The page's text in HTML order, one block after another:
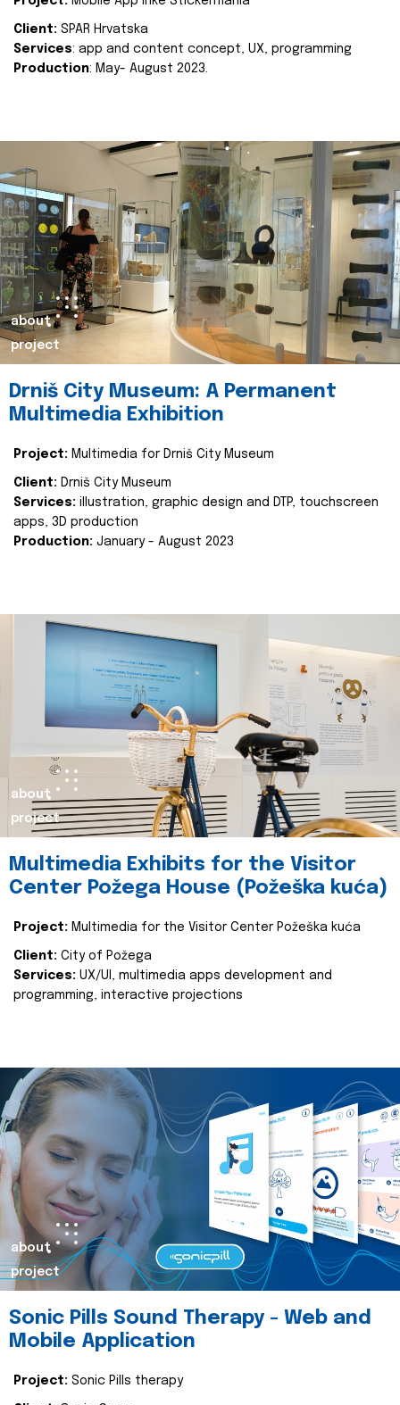
Client: SPAR Hrvatska
Services: app and content concept, UX, programming
Production: May- August 2023.
about
project
Drniš City Museum: A Permanent
Multimedia Exhibition
Project: Multimedia for Drniš City Museum
Client: Drniš City Museum
Services: illustration, graphic design and DTP, touchscreen
apps, 3D production
Production: January - August 2023
about
project
Multimedia Exhibits for the Visitor
Center Požega House (Požeška kuća)
Project: Multimedia for the Visitor Center Požeška kuća
Client: City of Požega
Services: UX/UI, multimedia apps development and
programming, interactive projections
about
project
Sonic Pills Sound Therapy - Web and
Mobile Application
Project: Sonic Pills therapy